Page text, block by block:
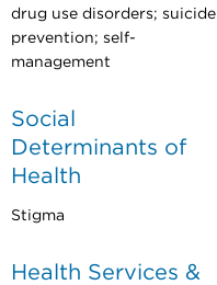
drug use disorders; suicide
prevention; self-
management
Social
Determinants of
Health
Stigma
Health Services &